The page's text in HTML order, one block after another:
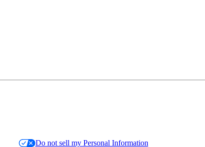
Do not sell my Personal Information